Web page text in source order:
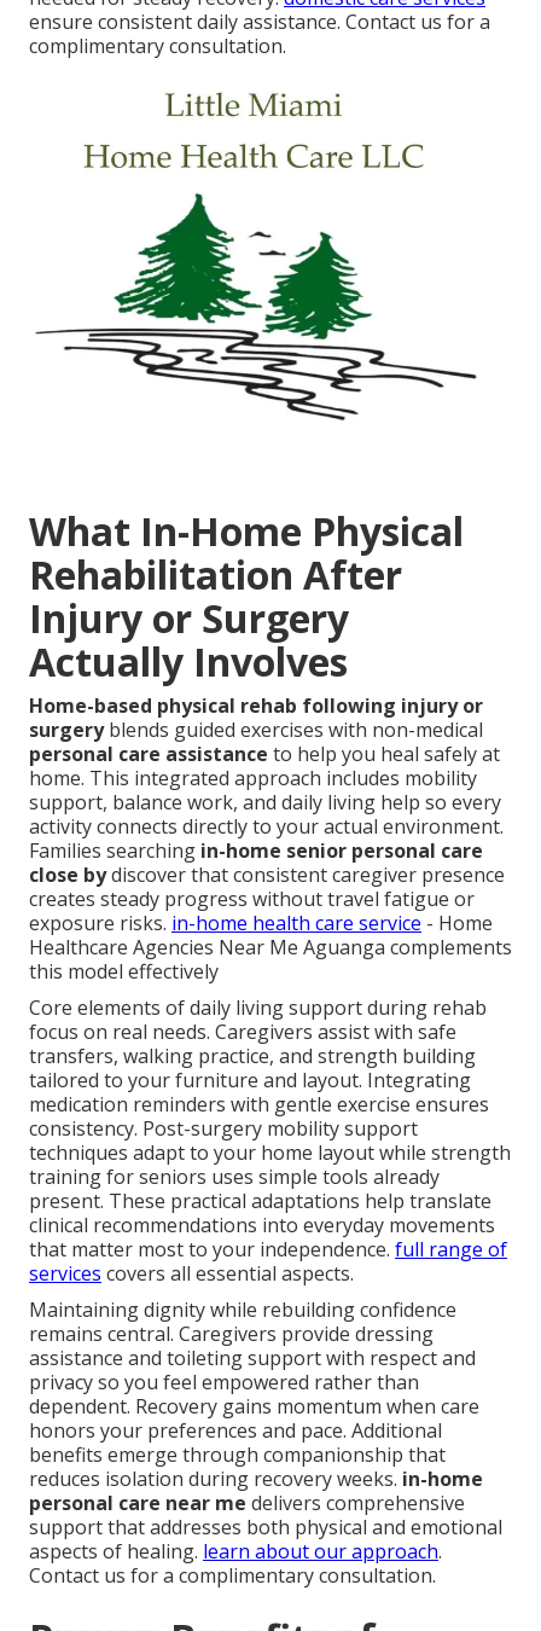
ensure consistent daily assistance. Contact us for a
complimentary consultation.
What In-Home Physical
Rehabilitation After
Injury or Surgery
Actually Involves
Home-based physical rehab following injury or
surgeryblends guided exercises with non-medical
personal care assistance to help you heal safely at
home. This integrated approach includes mobility
support, balance work, and daily living help so every
activity connects directly to your actual environment.
Families searching in-home senior personal care
close bydiscover that consistent caregiver presence
creates steady progress without travel fatigue or
exposure risks. in-home health care service - Home
Healthcare Agencies Near Me Aguanga complements
this model effectively
Core elements of daily living support during rehab
focus on real needs. Caregivers assist with safe
transfers, walking practice, and strength building
tailored to your furniture and layout. Integrating
medication reminders with gentle exercise ensures
consistency. Post-surgery mobility support
techniques adapt to your home layout while strength
training for seniors uses simple tools already
present. These practical adaptations help translate
clinical recommendations into everyday movements
that matter most to your independence. full range of
services covers all essential aspects.
Maintaining dignity while rebuilding confidence
remains central. Caregivers provide dressing
assistance and toileting support with respect and
privacy so you feel empowered rather than
dependent. Recovery gains momentum when care
honors your preferences and pace. Additional
benefits emerge through companionship that
reduces isolation during recovery weeks. in-home
personal care near me delivers comprehensive
support that addresses both physical and emotional
aspects of healing. learn about our approach.
Contact us for a complimentary consultation.